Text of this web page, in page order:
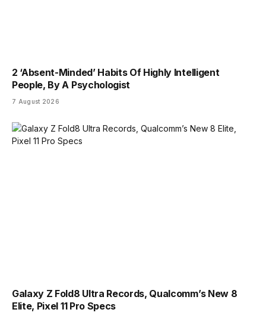
2 ‘Absent-Minded’ Habits Of Highly Intelligent
People, By A Psychologist
7 August 2026
Galaxy Z Fold8 Ultra Records, Qualcomm’s New 8
Elite, Pixel 11 Pro Specs